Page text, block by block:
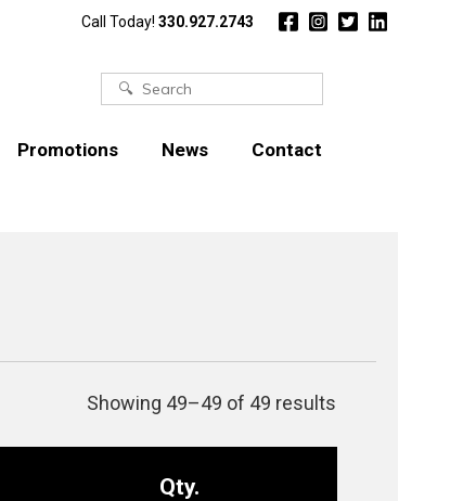
Call Today! 330.927.2743
Search
Promotions News Contact
Showing 49–49 of 49 results
Qty.